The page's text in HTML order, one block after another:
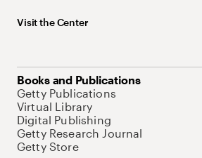
Visit the Center
Books and Publications
Getty Publications
Virtual Library
Digital Publishing
Getty Research Journal
Getty Store